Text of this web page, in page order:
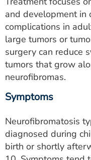
and development in
complications in
large tumors or
surgery can reduce
tumors that grow
neurofibromas.
Symptoms
Neurofibromatosis
diagnosed during
birth or shortly